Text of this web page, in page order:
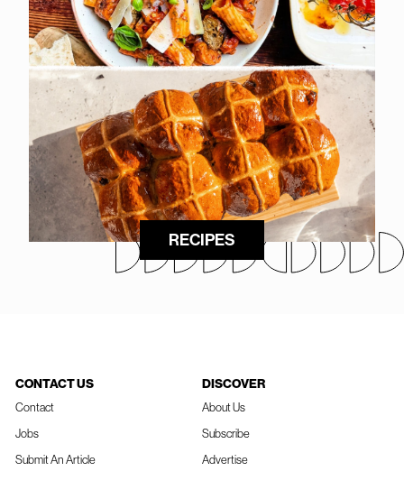
RECIPES
CONTACT US
Contact
Jobs
Submit An Article
DISCOVER
About Us
Subscribe
Advertise